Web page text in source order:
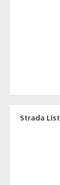
Strada List